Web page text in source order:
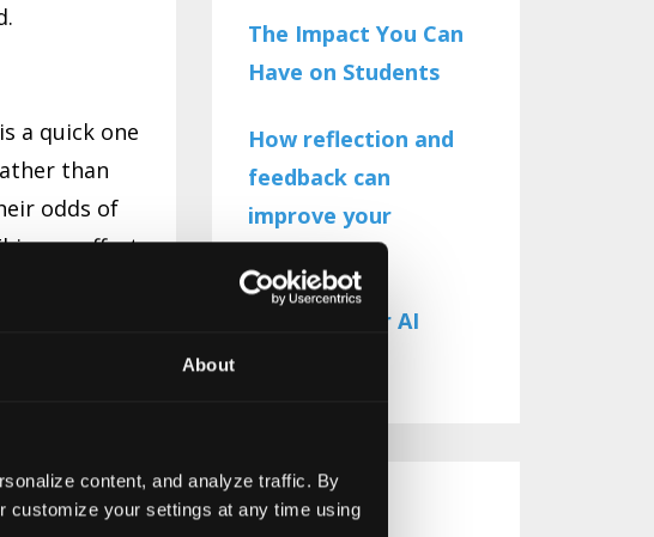
About
content, and analyze traffic. By
customize your settings at any time using
a quick one
than
odds of
can affect
word
The Impact You Can
Have on Students
How reflection and
feedback can
improve your
The Need for AI